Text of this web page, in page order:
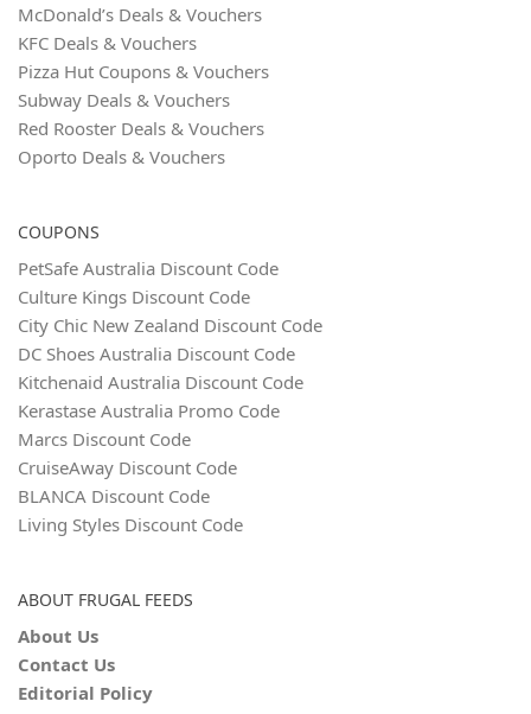
McDonald’s Deals & Vouchers
KFC Deals & Vouchers
Pizza Hut Coupons & Vouchers
Subway Deals & Vouchers
Red Rooster Deals & Vouchers
Oporto Deals & Vouchers
COUPONS
PetSafe Australia Discount Code
Culture Kings Discount Code
City Chic New Zealand Discount Code
DC Shoes Australia Discount Code
Kitchenaid Australia Discount Code
Kerastase Australia Promo Code
Marcs Discount Code
CruiseAway Discount Code
BLANCA Discount Code
Living Styles Discount Code
ABOUT FRUGAL FEEDS
About Us
Contact Us
Editorial Policy